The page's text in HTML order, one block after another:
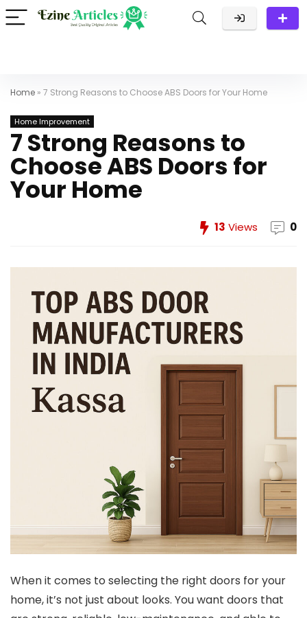
Home » 7 Strong Reasons to Choose ABS Doors for Your Home
Home Improvement
7 Strong Reasons to
Choose ABS Doors for
Your Home
13 Views 0
When it comes to selecting the right doors for your
home, it’s not just about looks. You want doors that